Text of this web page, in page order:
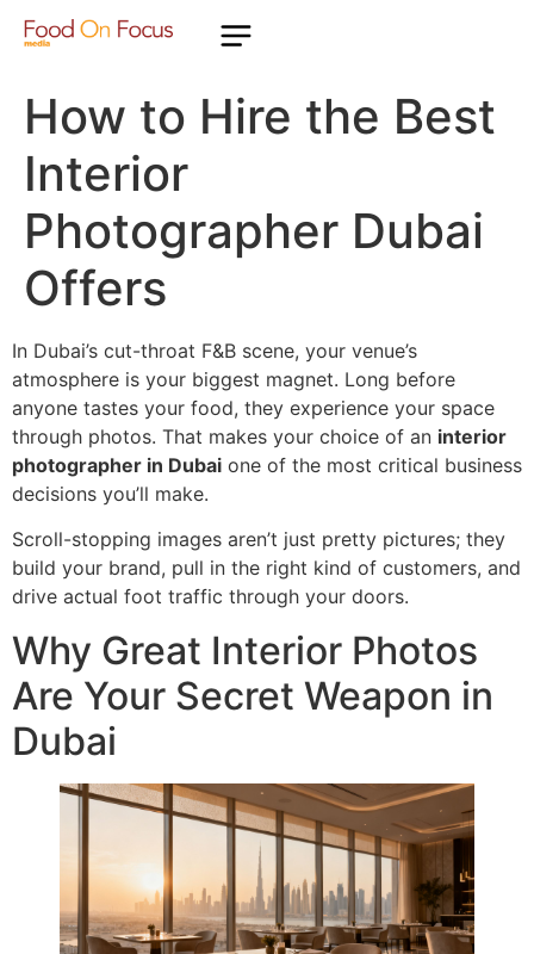
How to Hire the Best
Interior
Photographer Dubai
Offers
In Dubai’s cut-throat F&B scene, your venue’s
atmosphere is your biggest magnet. Long before
anyone tastes your food, they experience your space
through photos. That makes your choice of an interior
photographer in Dubai one of the most critical business
decisions you’ll make.
Scroll-stopping images aren’t just pretty pictures; they
build your brand, pull in the right kind of customers, and
drive actual foot traffic through your doors.
Why Great Interior Photos
Are Your Secret Weapon in
Dubai